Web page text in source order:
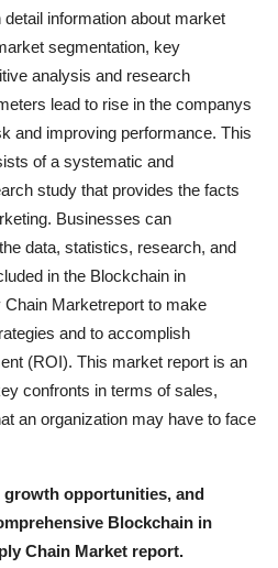
information about market
segmentation, key
analysis and research
lead to rise in the companys
and improving performance. This
of a systematic and
study that provides the facts
Businesses can
data, statistics, research, and
in the Blockchain in
Marketreport to make
and to accomplish
(ROI). This market report is an
confronts in terms of sales,
an organization may have to face
opportunities, and
Blockchain in
Chain Market report.